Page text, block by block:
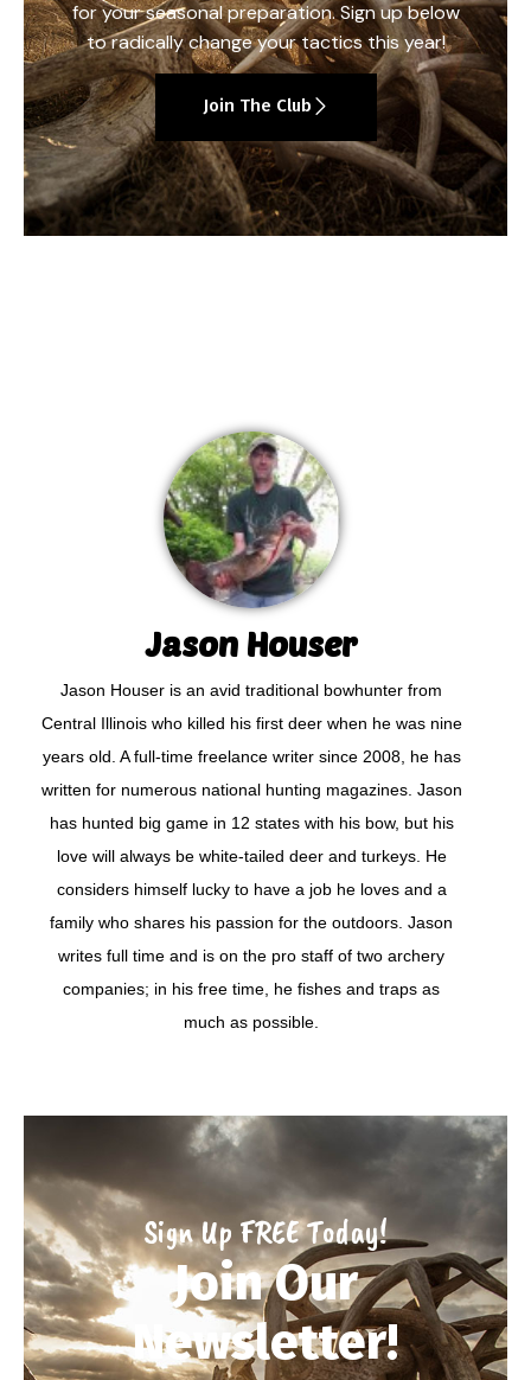
for your seasonal preparation. Sign up below
to radically change your tactics this year!
Join The Club
Jason Houser
Jason Houser is an avid traditional bowhunter from
Central Illinois who killed his first deer when he was nine
years old. A full-time freelance writer since 2008, he has
written for numerous national hunting magazines. Jason
has hunted big game in 12 states with his bow, but his
love will always be white-tailed deer and turkeys. He
considers himself lucky to have a job he loves and a
family who shares his passion for the outdoors. Jason
writes full time and is on the pro staff of two archery
companies; in his free time, he fishes and traps as
much as possible.
Sign Up FREE Today!
Join Our
Newsletter!